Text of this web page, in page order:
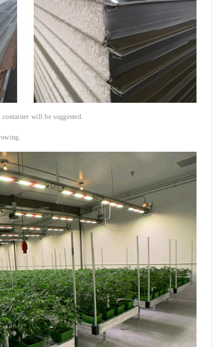
will be suggested.